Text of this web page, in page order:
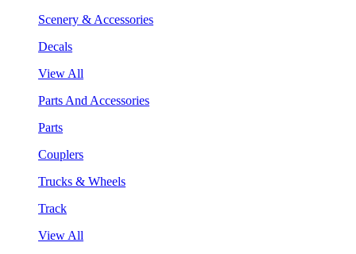
Scenery & Accessories
Decals
View All
Parts And Accessories
Parts
Couplers
Trucks & Wheels
Track
View All